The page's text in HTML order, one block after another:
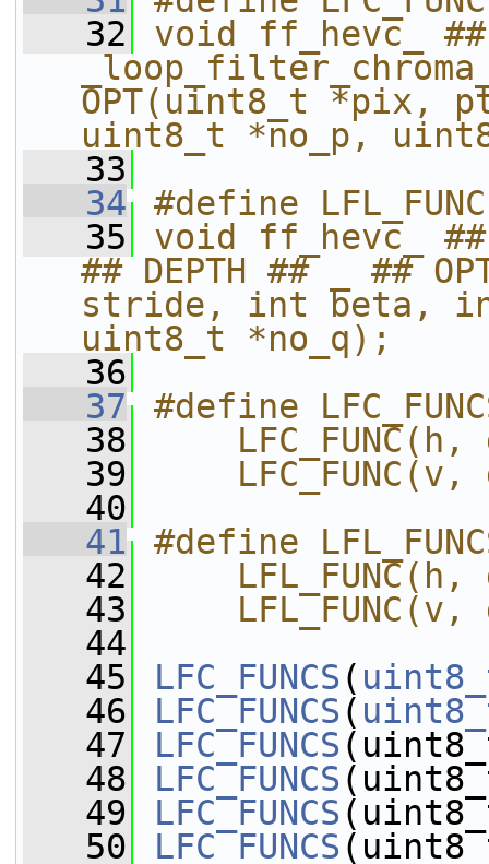
   32
void ff_hevc_
OPT(uint8_t
uint8_t *no_p,
   33
   34
#define
   35
void ff_hevc_
## DEPTH ## _ ##
stride, int beta,
uint8_t *no_q);
   36
   37
#define
   38
LFC_FUNC(h,
   39
LFC_FUNC(v,
   40
   41
#define
   42
LFL_FUNC(h,
   43
LFL_FUNC(v,
   44
   45
LFC_FUNCS(
   46
LFC_FUNCS(
   47
LFC_FUNCS
   48
LFC_FUNCS
   49
LFC_FUNCS
   50
LFC_FUNCS